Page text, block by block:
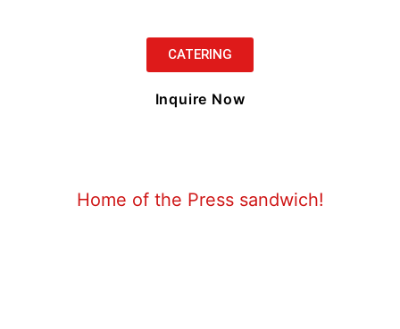
CATERING
Inquire Now
Home of the Press sandwich!